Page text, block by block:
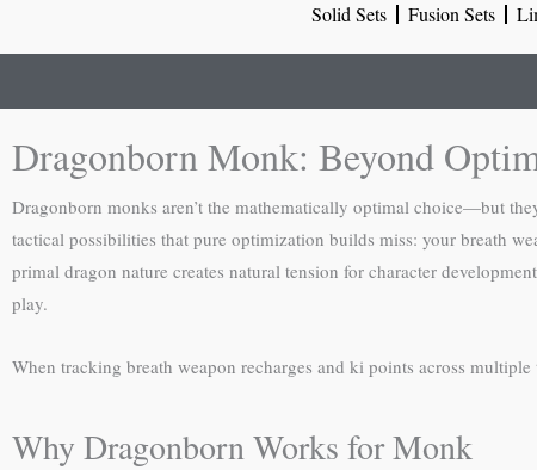
Solid Sets Fusion Sets
Dragonborn Monk: Beyond
Dragonborn monks aren’t the mathematically optimal choice—but
tactical possibilities that pure optimization builds miss: your breath
primal dragon nature creates natural tension for character
play.
When tracking breath weapon recharges and ki points across
Why Dragonborn Works for Monk